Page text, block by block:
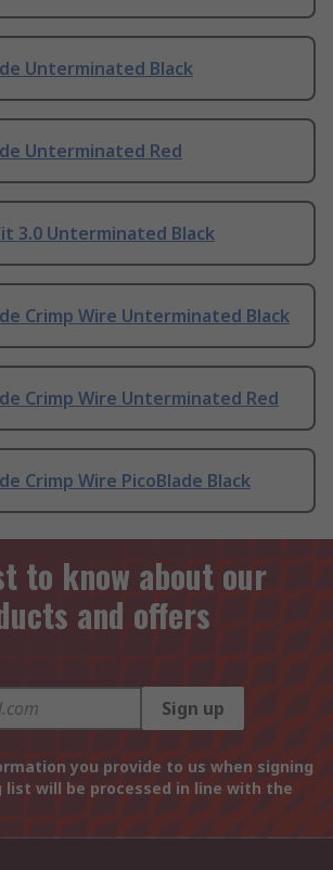
Unterminated Black
Unterminated Red
3.0 Unterminated Black
Crimp Wire Unterminated Black
Crimp Wire Unterminated Red
Crimp Wire PicoBlade Black
to know about our
and offers
Sign up
you provide to us when signing
will be processed in line with the